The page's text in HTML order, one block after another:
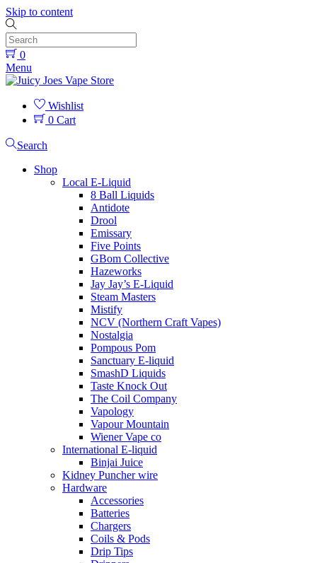
Skip to content
0
Menu
Wishlist
0 Cart
Search
Shop
Local E-Liquid
8 Ball Liquids
Antidote
Drool
Emissary
Five Points
GBom Collective
Hazeworks
Jay Jay’s E-Liquid
Steam Masters
Mistify
NCV (Northern Craft Vapes)
Nostalgia
Pompous Pom
Sanctuary E-liquid
SmashD Liquids
Taste Knock Out
The Coil Company
Vapology
Vapour Mountain
Wiener Vape co
International E-liquid
Binjai Juice
Kidney Puncher wire
Hardware
Accessories
Batteries
Chargers
Coils & Pods
Drip Tips